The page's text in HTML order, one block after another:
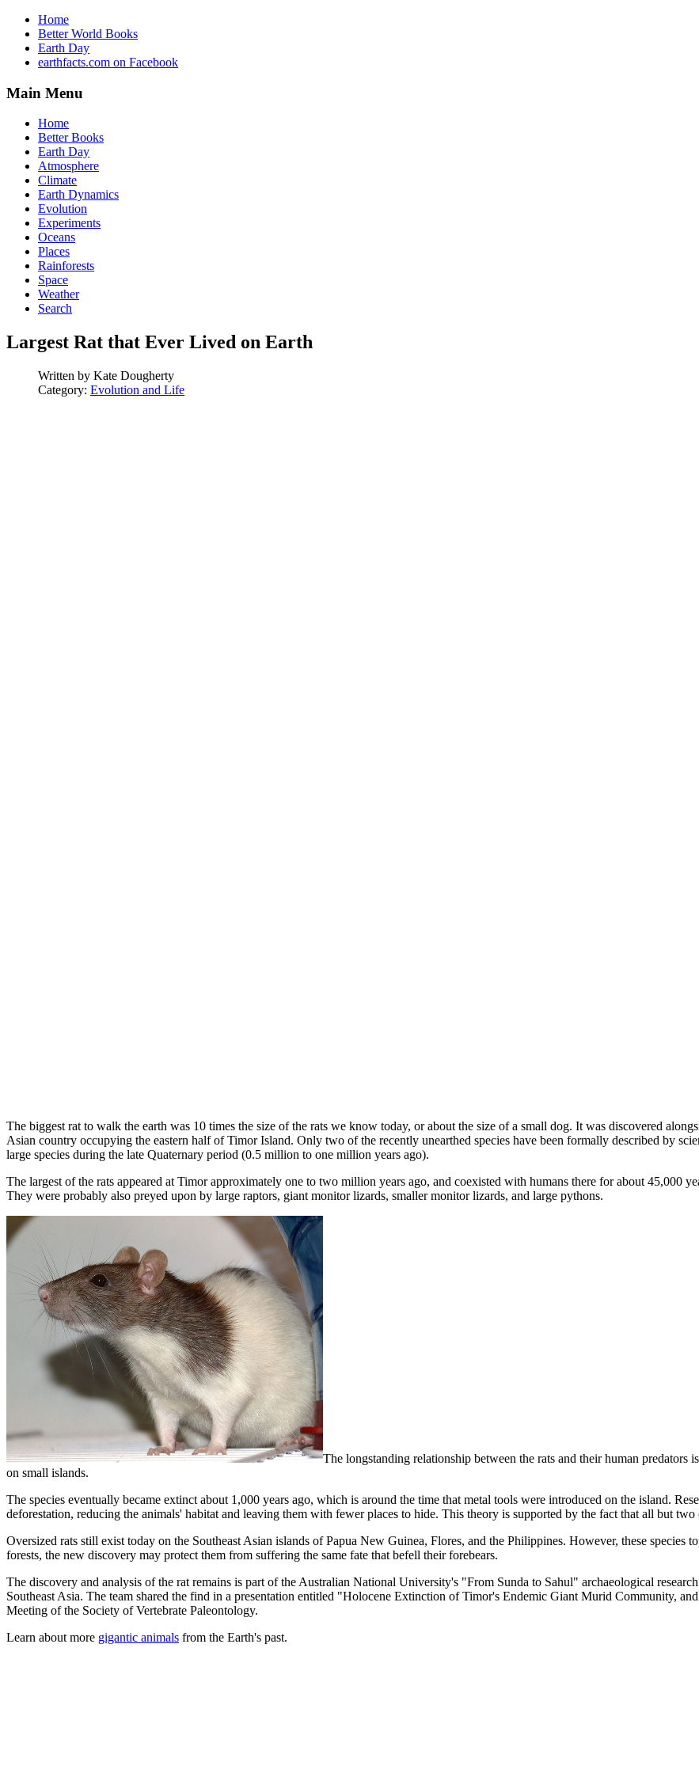
Home
Better World Books
Earth Day
earthfacts.com on Facebook
Main Menu
Home
Better Books
Earth Day
Atmosphere
Climate
Earth Dynamics
Evolution
Experiments
Oceans
Places
Rainforests
Space
Weather
Search
Largest Rat that Ever Lived on Earth
Written by Kate Dougherty
Category: Evolution and Life
The biggest rat to walk the earth was 10 times the size of the rats we know today, or about the size of a small dog. It was discovered
Asian country occupying the eastern half of Timor Island. Only two of the recently unearthed species have been formally described by
large species during the late Quaternary period (0.5 million to one million years ago).
The largest of the rats appeared at Timor approximately one to two million years ago, and coexisted with humans there for about 45,000
They were probably also preyed upon by large raptors, giant monitor lizards, smaller monitor lizards, and large pythons.
The longstanding relationship between the rats and their human
on small islands.
The species eventually became extinct about 1,000 years ago, which is around the time that metal tools were introduced on the island.
deforestation, reducing the animals' habitat and leaving them with fewer places to hide. This theory is supported by the fact that all but
Oversized rats still exist today on the Southeast Asian islands of Papua New Guinea, Flores, and the Philippines. However, these species
forests, the new discovery may protect them from suffering the same fate that befell their forebears.
The discovery and analysis of the rat remains is part of the Australian National University's "From Sunda to Sahul" archaeological
Southeast Asia. The team shared the find in a presentation entitled "Holocene Extinction of Timor's Endemic Giant Murid Community,
Meeting of the Society of Vertebrate Paleontology.
Learn about more gigantic animals from the Earth's past.